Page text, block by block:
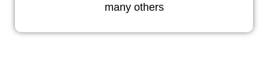
many others